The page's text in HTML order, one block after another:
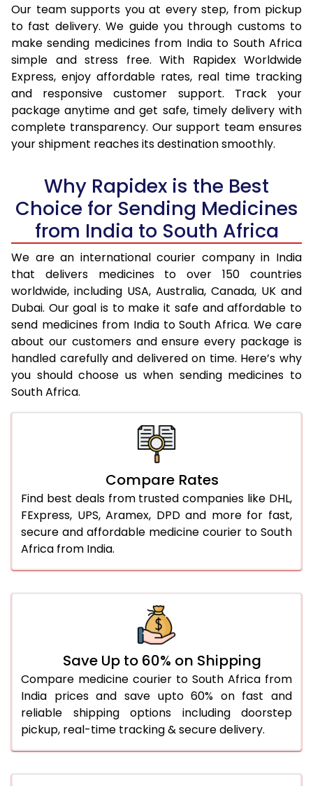
Our team supports you at every step, from pickup
to fast delivery. We guide you through customs to
make sending medicines from India to South Africa
simple and stress free. With Rapidex Worldwide
Express, enjoy affordable rates, real time tracking
and responsive customer support. Track your
package anytime and get safe, timely delivery with
complete transparency. Our support team ensures
your shipment reaches its destination smoothly.
Why Rapidex is the Best
Choice for Sending Medicines
from India to South Africa
We are an international courier company in India
that delivers medicines to over 150 countries
worldwide, including USA, Australia, Canada, UK and
Dubai. Our goal is to make it safe and affordable to
send medicines from India to South Africa. We care
about our customers and ensure every package is
handled carefully and delivered on time. Here’s why
you should choose us when sending medicines to
South Africa.
Compare Rates
Find best deals from trusted companies like DHL,
FExpress, UPS, Aramex, DPD and more for fast,
secure and affordable medicine courier to South
Africa from India.
Save Up to 60% on Shipping
Compare medicine courier to South Africa from
India prices and save upto 60% on fast and
reliable shipping options including doorstep
pickup, real-time tracking & secure delivery.